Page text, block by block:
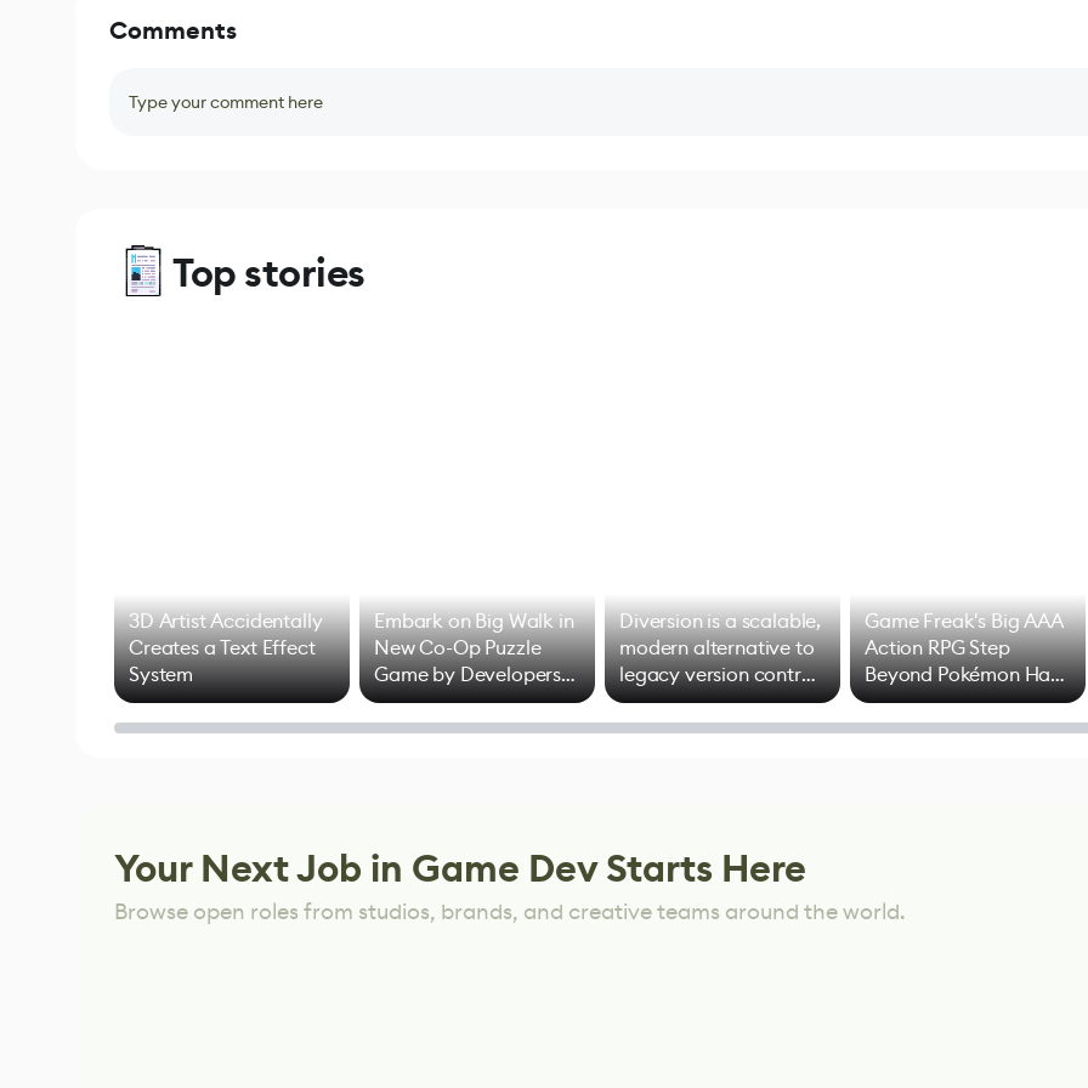
Comments
Type your comment here
Top stories
3D Artist Accidentally
Creates a Text Effect
System
Embark on Big Walk in
New Co-Op Puzzle
Game by Developers
of Untitled Goose
Game
Diversion is a scalable,
modern alternative to
legacy version control
options
Game Freak's Big AAA
Action RPG Step
Beyond Pokémon Has
Mixed Results
Your Next Job in Game Dev Starts Here
Browse open roles from studios, brands, and creative teams around the world.